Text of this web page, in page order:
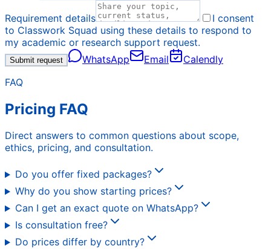
Requirement details
I consent
to Classwork Squad using these details to respond to
my academic or research support request.
Submit request WhatsApp Email
Calendly
FAQ
Pricing FAQ
Direct answers to common questions about scope,
ethics, pricing, and consultation.
Do you offer fixed packages?
Why do you show starting prices?
Can I get an exact quote on WhatsApp?
Is consultation free?
Do prices differ by country?